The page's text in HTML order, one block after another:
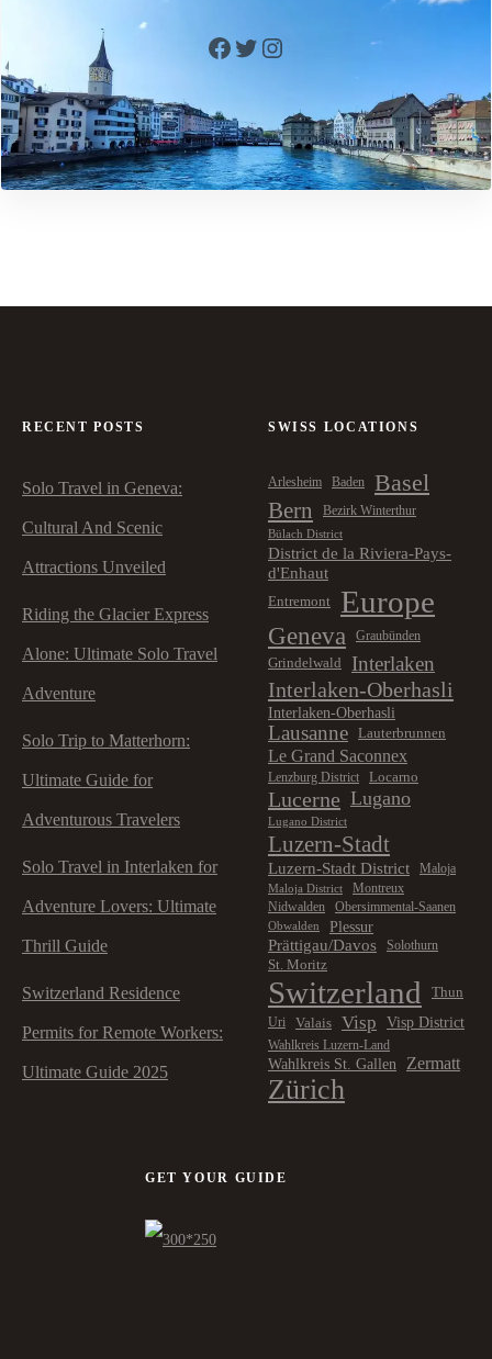
Facebook Twitter Instagram
RECENT POSTS
Solo Travel in Geneva:
Cultural And Scenic
Attractions Unveiled
Riding the Glacier Express
Alone: Ultimate Solo Travel
Adventure
Solo Trip to Matterhorn:
Ultimate Guide for
Adventurous Travelers
Solo Travel in Interlaken for
Adventure Lovers: Ultimate
Thrill Guide
Switzerland Residence
Permits for Remote Workers:
Ultimate Guide 2025
SWISS LOCATIONS
Arlesheim Baden Basel
Bern Bezirk Winterthur
Bülach District
District de la Riviera-Pays-
d'Enhaut
Entremont Europe
Geneva
Graubünden
Grindelwald
Interlaken
Interlaken-Oberhasli
Interlaken-Oberhasli
Lausanne Lauterbrunnen
Le Grand Saconnex
Lenzburg District Locarno
Lucerne Lugano
Lugano District
Luzern-Stadt
Luzern-Stadt District Maloja
Maloja District
Montreux
Nidwalden
Obersimmental-Saanen
Obwalden
Plessur
Prättigau/Davos
Solothurn
St. Moritz
Switzerland Thun
Uri Valais Visp Visp District
Wahlkreis Luzern-Land
Wahlkreis St. Gallen Zermatt
Zürich
GET YOUR GUIDE